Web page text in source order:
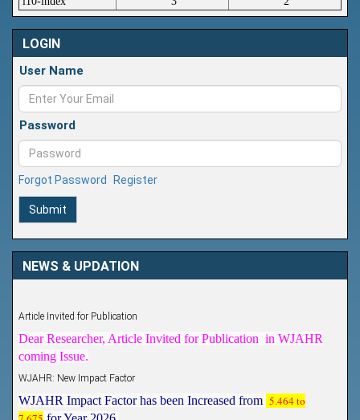
LOGIN
User Name
Password
Forgot Password Register
Submit
NEWS & UPDATION
coming Issue.
5.464 to
7.675 for Year 2026.